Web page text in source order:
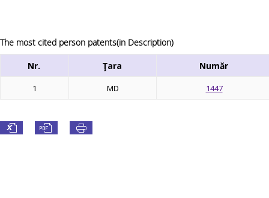
The most cited person patents(in Description)
Nr. Ţara Număr
1 MD 1447